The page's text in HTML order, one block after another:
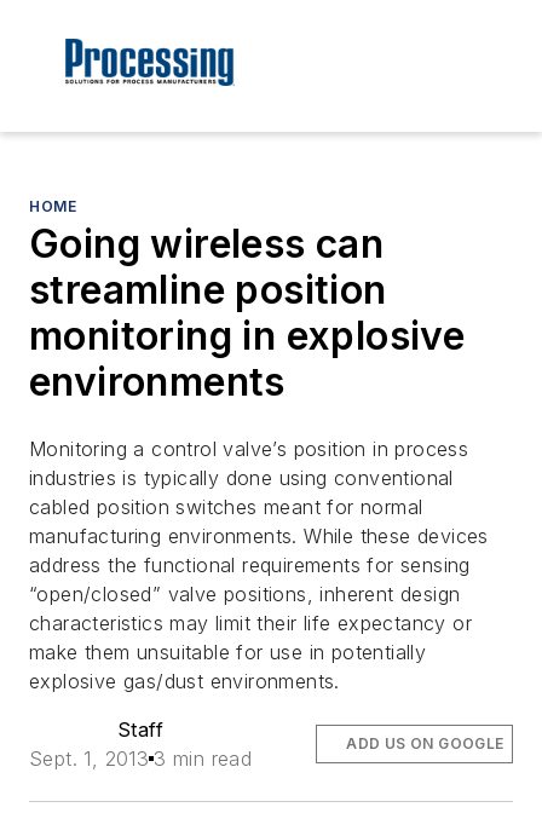
HOME
Going wireless can
streamline position
monitoring in explosive
environments
Monitoring a control valve’s position in process
industries is typically done using conventional
cabled position switches meant for normal
manufacturing environments. While these devices
address the functional requirements for sensing
“open/closed” valve positions, inherent design
characteristics may limit their life expectancy or
make them unsuitable for use in potentially
explosive gas/dust environments.
Staff
Sept. 1, 2013 3 min read
ADD US ON GOOGLE